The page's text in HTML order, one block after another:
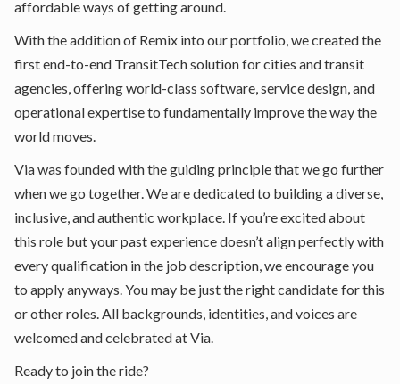
affordable ways of getting around.
With the addition of Remix into our portfolio, we created the
first end-to-end TransitTech solution for cities and transit
agencies, offering world-class software, service design, and
operational expertise to fundamentally improve the way the
world moves.
Via was founded with the guiding principle that we go further
when we go together. We are dedicated to building a diverse,
inclusive, and authentic workplace. If you’re excited about
this role but your past experience doesn’t align perfectly with
every qualification in the job description, we encourage you
to apply anyways. You may be just the right candidate for this
or other roles. All backgrounds, identities, and voices are
welcomed and celebrated at Via.
Ready to join the ride?